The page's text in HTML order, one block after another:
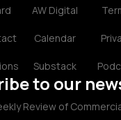
AW Digital
Calendar
Substack
to our
Review of